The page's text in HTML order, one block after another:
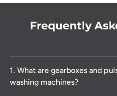
Frequently
1. What are gearboxes and
washing machines?